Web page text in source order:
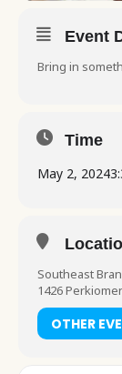
Event
Bring in
Time
May 2, 2024
Southeast
1426
OTHER